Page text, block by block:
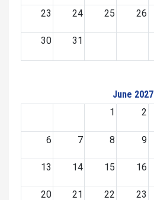
23 24 25 26
30 31
June 2027
1
2
6 7 8 9
13 14 15 16
20 21 22 23